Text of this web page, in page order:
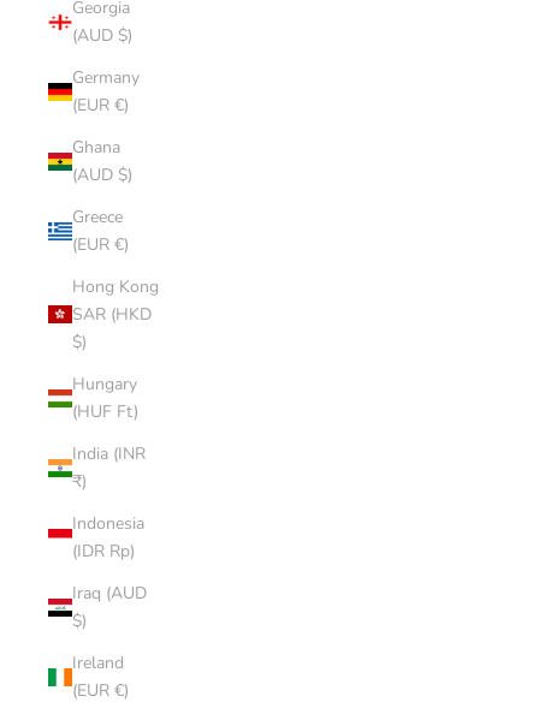
Georgia
(AUD $)
Germany
(EUR €)
Ghana
(AUD $)
Greece
(EUR €)
Hong Kong
SAR (HKD
$)
Hungary
(HUF Ft)
India (INR
₹)
Indonesia
(IDR Rp)
Iraq (AUD
$)
Ireland
(EUR €)